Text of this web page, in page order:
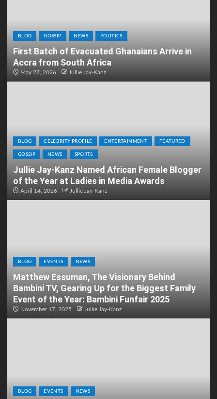
BLOG GOSSIP NEWS POLITICS
First Batch of Evacuated Ghanaians Arrive in
Accra from South Africa
May 27, 2026 Jullie Jay-Kanz
BLOG CELEBRITY PROFILE ENTERTAINMENT FEATURED
GOSSIP NEWS SPORTS
Jullie Jay-Kanz Named African Female Blogger
of the Year at Ladies in Media Awards
April 14, 2026 Jullie Jay-Kanz
BLOG EVENTS NEWS
Matthew Essuman, The Visionary Behind
Bambini TV, Gearing Up for the Biggest Family
Event of the Year: Bambini Funfair 2025
November 17, 2025 Jullie Jay-Kanz
BLOG EVENTS NEWS